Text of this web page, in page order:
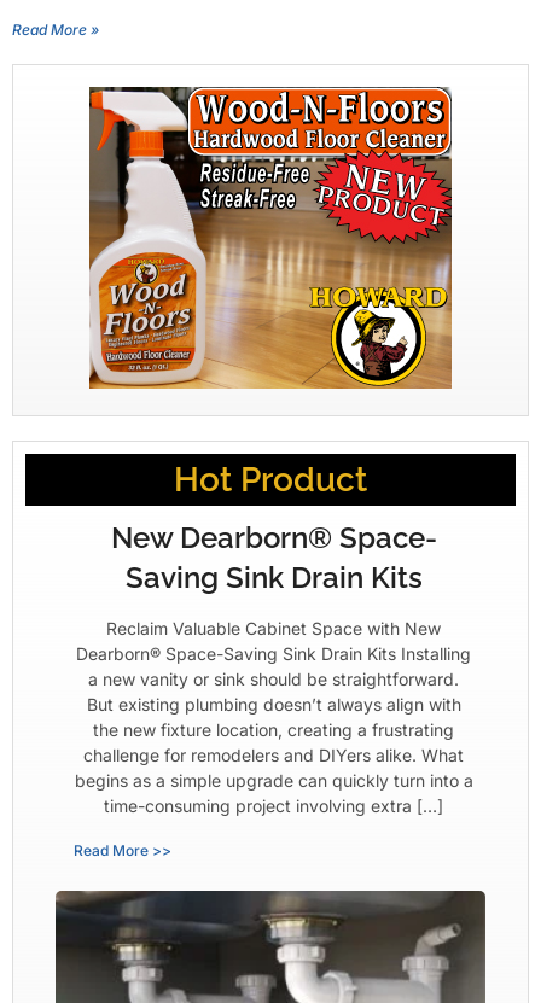
Read More »
Hot Product
New Dearborn® Space-
Saving Sink Drain Kits
Reclaim Valuable Cabinet Space with New
Dearborn® Space-Saving Sink Drain Kits Installing
a new vanity or sink should be straightforward.
But existing plumbing doesn’t always align with
the new fixture location, creating a frustrating
challenge for remodelers and DIYers alike. What
begins as a simple upgrade can quickly turn into a
time-consuming project involving extra […]
Read More >>